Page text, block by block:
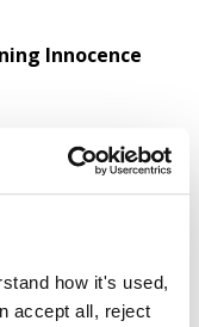
how it's used,
accept all, reject
Innocence